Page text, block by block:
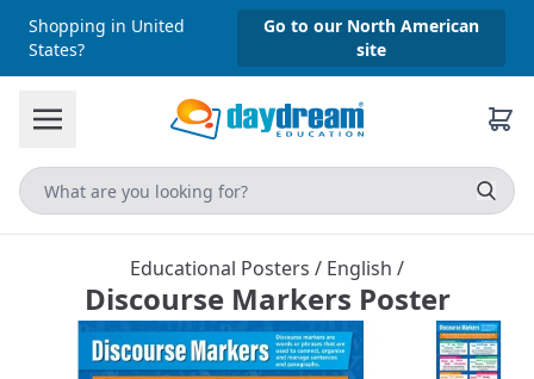
Shopping in United
States?
Go to our North American
site
Educational Posters / English /
Discourse Markers Poster